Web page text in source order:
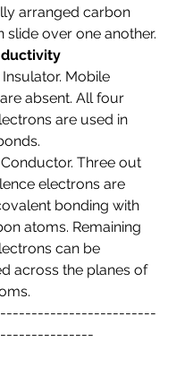
arranged carbon
slide over one another.
Insulator. Mobile
absent. All four
are used in
Conductor. Three out
electrons are
bonding with
atoms. Remaining
can be
across the planes of